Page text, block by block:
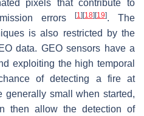
pixels that contribute to
errors
[1] [18] [19]. The
is also restricted by the
data. GEO sensors have a
exploiting the high temporal
of detecting a fire at
generally small when started,
then allow the detection of